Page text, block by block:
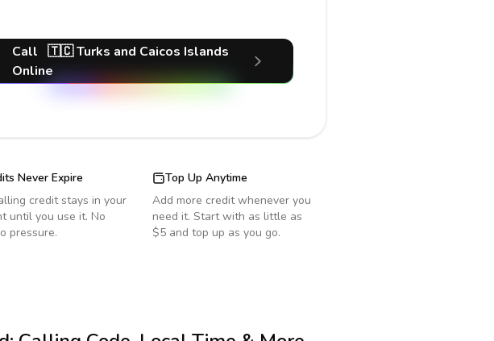
Call 🇹🇨Turks and Caicos Islands
Online
Never Expire
credit stays in your
until you use it. No
pressure.
Top Up Anytime
Add more credit whenever you
need it. Start with as little as
$5 and top up as you go.